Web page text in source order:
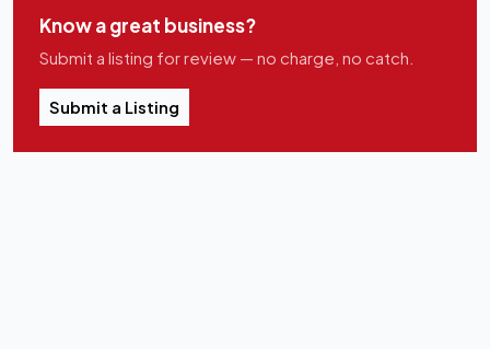
Know a great business?
Submit a listing for review — no charge, no catch.
Submit a Listing